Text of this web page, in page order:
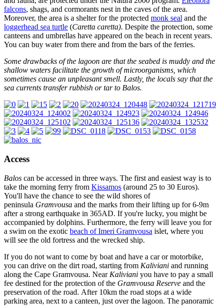
falcons, shags, and cormorants nest in the caves of the area.
Moreover, the area is a shelter for the protected monk seal and the
loggerhead sea turtle (Caretta caretta). Despite the protection, some
canteens and umbrellas have appeared on the beach in recent years.
You can buy water from there and from the bars of the ferries.
Some drawbacks of the lagoon are that the seabed is muddy and the
shallow waters facilitate the growth of microorganisms, which
sometimes cause an unpleasant smell. Lastly, the locals say that the
sea currents transfer rubbish or tar to Balos.
Access
Balos can be accessed in three ways. The first and easiest way is to
take the morning ferry from Kissamos (around 25 to 30 Euros).
You'll have the chance to see the wild shores of
peninsula Gramvousa and the marks from their lifting up for 6-9m
after a strong earthquake in 365AD. If you're lucky, you might be
accompanied by dolphins. Furthermore, the ferry will leave you for
a swim on the exotic beach of Imeri Gramvousa islet, where you
will see the old fortress and the wrecked ship.
If you do not want to come by boat and have a car or motorbike,
you can drive on the dirt road, starting from Kaliviani and running
along the Cape Gramvousa. Near Kaliviani you have to pay a small
fee destined for the protection of the Gramvousa Reserve and the
preservation of the road. After 10km the road stops at a wide
parking area, next to a canteen, just over the lagoon. The panoramic